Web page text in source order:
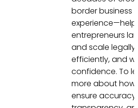
border business
entrepreneurs
and scale
efficiently, and
confidence. To
more about how
ensure accuracy,